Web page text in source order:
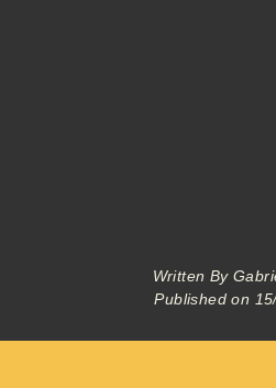
Written By
Published on